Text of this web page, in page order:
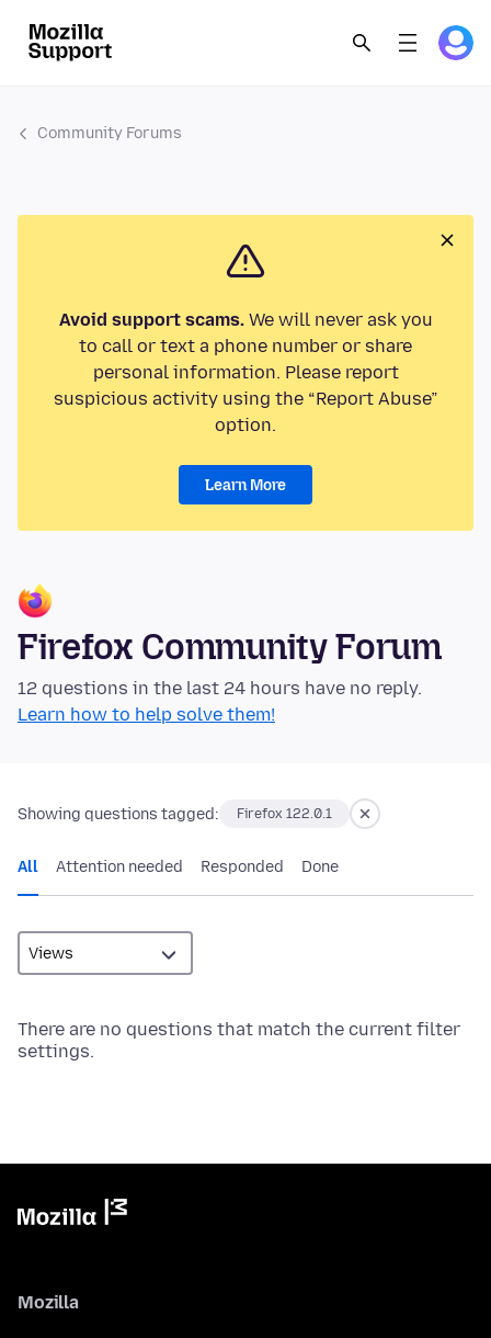
Community Forums
Avoid support scams.We will never ask you
to call or text a phone number or share
personal information. Please report
suspicious activity using the “Report Abuse”
option.
Learn More
Firefox Community Forum
12 questions in the last 24 hours have no reply.
Learn how to help solve them!
Showing questions tagged: Firefox 122.0.1
All Attention needed Responded Done
There are no questions that match the current filter
settings.
Mozilla